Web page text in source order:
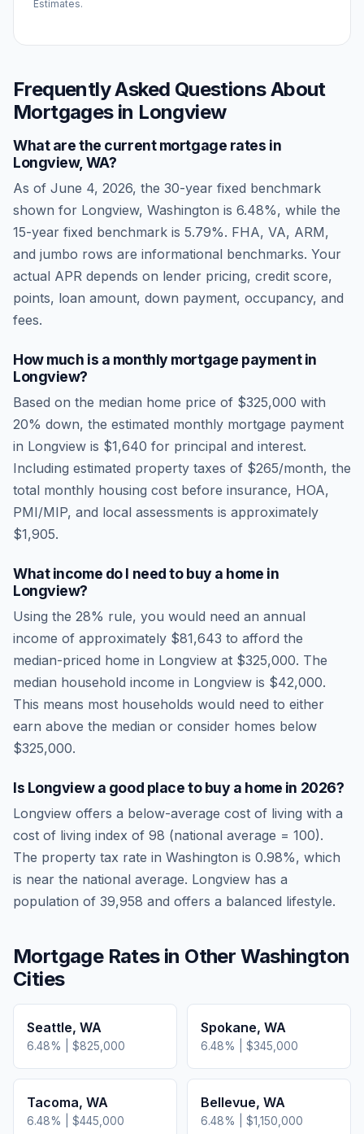
Estimates.
Frequently Asked Questions About
Mortgages in Longview
What are the current mortgage rates in
Longview, WA?
As of June 4, 2026, the 30-year fixed benchmark
shown for Longview, Washington is 6.48%, while the
15-year fixed benchmark is 5.79%. FHA, VA, ARM,
and jumbo rows are informational benchmarks. Your
actual APR depends on lender pricing, credit score,
points, loan amount, down payment, occupancy, and
fees.
How much is a monthly mortgage payment in
Longview?
Based on the median home price of $325,000 with
20% down, the estimated monthly mortgage payment
in Longview is $1,640 for principal and interest.
Including estimated property taxes of $265/month, the
total monthly housing cost before insurance, HOA,
PMI/MIP, and local assessments is approximately
$1,905.
What income do I need to buy a home in
Longview?
Using the 28% rule, you would need an annual
income of approximately $81,643 to afford the
median-priced home in Longview at $325,000. The
median household income in Longview is $42,000.
This means most households would need to either
earn above the median or consider homes below
$325,000.
Is Longviewa good place to buy a home in 2026?
Longview offers a below-average cost of living with a
cost of living index of 98 (national average = 100).
The property tax rate in Washington is 0.98%, which
is near the national average. Longview has a
population of 39,958 and offers a balanced lifestyle.
Mortgage Rates in Other Washington
Cities
Seattle, WA
6.48% | $825,000
Spokane, WA
6.48% | $345,000
Tacoma, WA
6.48% | $445,000
Bellevue, WA
6.48% | $1,150,000